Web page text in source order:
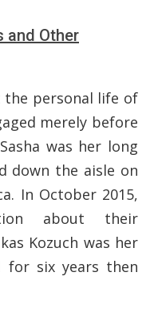
and Other
the personal life of
merely before
was her long
down the aisle on
In October 2015,
about their
Kozuch was her
for six years then